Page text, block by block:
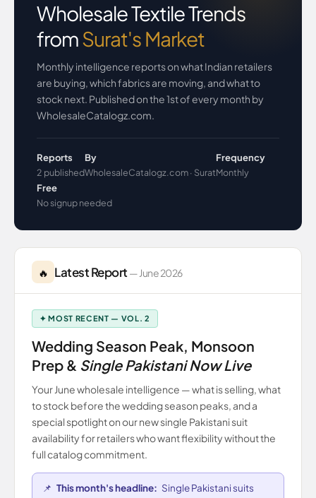
Wholesale Textile Trends
fromSurat's Market
Monthly intelligence reports on what Indian retailers
are buying, which fabrics are moving, and what to
stock next. Published on the 1st of every month by
WholesaleCatalogz.com.
Reports
2 published
By
WholesaleCatalogz.com · Surat
Frequency
Monthly
Free
No signup needed
🔥 Latest Report — June 2026
✦ MOST RECENT — VOL. 2
Wedding Season Peak, Monsoon
Prep & Single Pakistani Now Live
Your June wholesale intelligence — what is selling, what
to stock before the wedding season peaks, and a
special spotlight on our new single Pakistani suit
availability for retailers who want flexibility without the
full catalog commitment.
📌 This month's headline: Single Pakistani suits